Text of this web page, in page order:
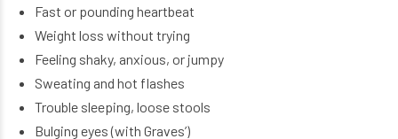
Fast or pounding heartbeat
Weight loss without trying
Feeling shaky, anxious, or jumpy
Sweating and hot flashes
Trouble sleeping, loose stools
Bulging eyes (with Graves’)